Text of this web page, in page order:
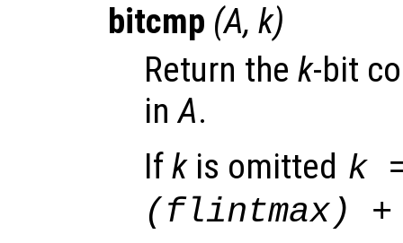
bitcmp (A, k)
Return the k-bit
inA.
Ifkis omitted k
(flintmax) +